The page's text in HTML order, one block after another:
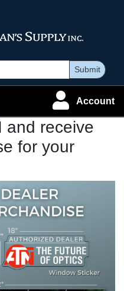
Submit
Account
and receive
for your